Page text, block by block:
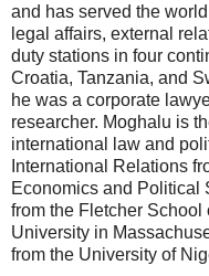
and has served the
legal affairs, external
duty stations in four
Croatia, Tanzania, and
he was a corporate
researcher. Moghalu is
international law and
International Relations
Economics and Political
from the Fletcher
University in
from the University of